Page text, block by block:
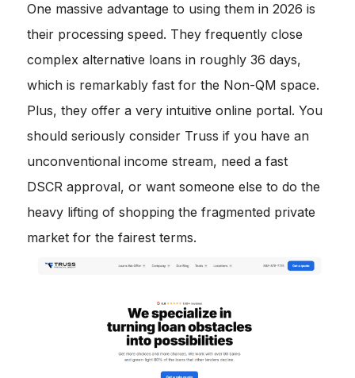
One massive advantage to using them in 2026 is
their processing speed. They frequently close
complex alternative loans in roughly 36 days,
which is remarkably fast for the Non-QM space.
Plus, they offer a very intuitive online portal. You
should seriously consider Truss if you have an
unconventional income stream, need a fast
DSCR approval, or want someone else to do the
heavy lifting of shopping the fragmented private
market for the fairest terms.